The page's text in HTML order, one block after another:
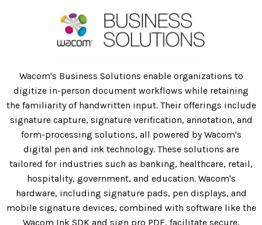
Wacom's Business Solutions enable organizations to
digitize in-person document workflows while retaining
the familiarity of handwritten input. Their offerings include
signature capture, signature verification, annotation, and
form-processing solutions, all powered by Wacom's
digital pen and ink technology. These solutions are
tailored for industries such as banking, healthcare, retail,
hospitality, government, and education. Wacom's
hardware, including signature pads, pen displays, and
mobile signature devices, combined with software like the
Wacom Ink SDK and sign pro PDF, facilitate secure,